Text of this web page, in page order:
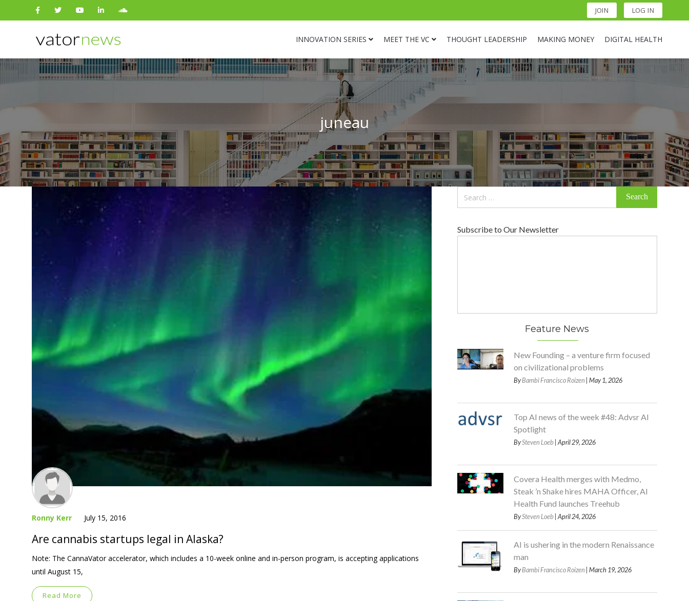
JOIN LOG IN
INNOVATION SERIES MEET THE VC THOUGHT LEADERSHIP MAKING MONEY DIGITAL HEALTH
Search
for:
juneau
Ronny Kerr July 15, 2016
Are cannabis startups legal in Alaska?
Note: The CannaVator accelerator, which includes a 10-week online and in-person program, is accepting applications
until August 15,
Read More
Subscribe to Our Newsletter
Feature News
New Founding – a venture firm focused
on civilizational problems
ByBambi Francisco Roizen | May 1, 2026
Top AI news of the week #48: Advsr AI
Spotlight
BySteven Loeb| April 29, 2026
Covera Health merges with Medmo,
Steak ’n Shake hires MAHA Officer, AI
Health Fund launches Treehub
BySteven Loeb| April 24, 2026
AI is ushering in the modern Renaissance
man
ByBambi Francisco Roizen | March 19, 2026